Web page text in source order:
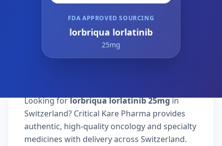
FDA APPROVED SOURCING
lorbriqua lorlatinib
25mg
Looking forlorbriqua lorlatinib 25mgin
Switzerland? Critical Kare Pharma provides
authentic, high-quality oncology and specialty
medicines with delivery across Switzerland.